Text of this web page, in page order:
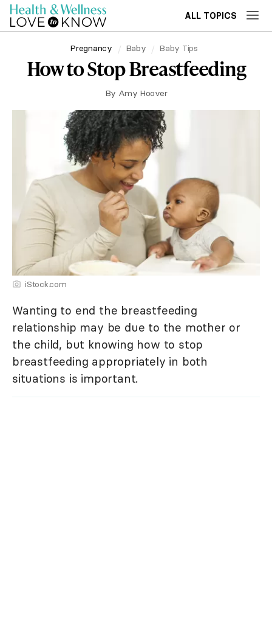
ALL TOPICS
Pregnancy Baby Baby Tips
How to Stop Breastfeeding
By Amy Hoover
iStock.com
Wanting to end the breastfeeding
relationship may be due to the mother or
the child, but knowing how to stop
breastfeeding appropriately in both
situations is important.